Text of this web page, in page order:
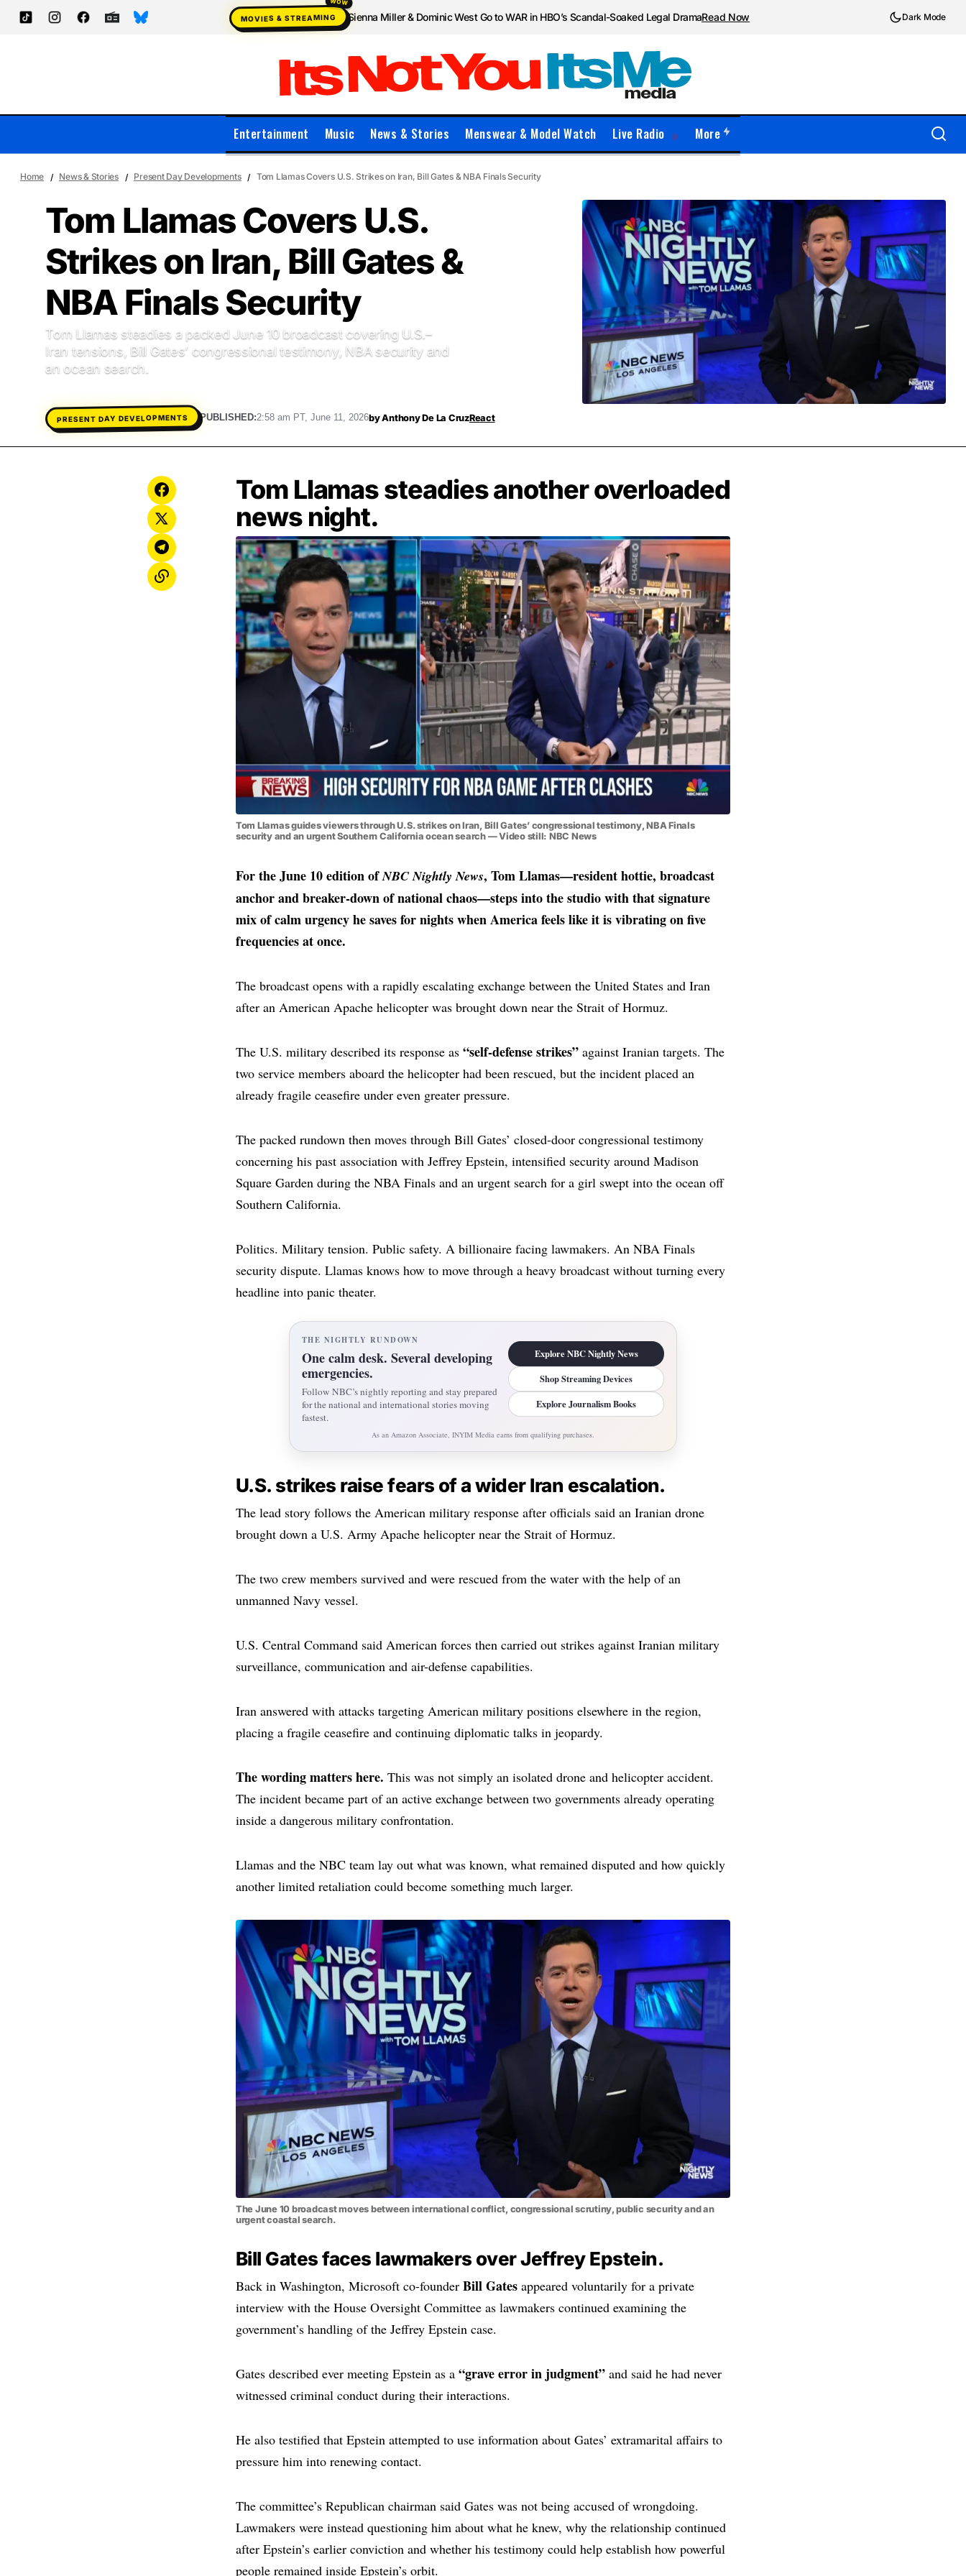
MOVIES & STREAMING Sienna Miller & Dominic West Go to WAR in HBO’s Scandal-Soaked Legal DramaRead Now Dark Mode
Entertainment Music News & Stories Menswear & Model Watch Live Radio More
Home News & Stories Present Day Developments Tom Llamas Covers U.S. Strikes on Iran, Bill Gates & NBA Finals Security
Tom Llamas Covers U.S.
Strikes on Iran, Bill Gates &
NBA Finals Security
Tom Llamas steadies a packed June 10 broadcast covering U.S.–
Iran tensions, Bill Gates’ congressional testimony, NBA security and
an ocean search.
PRESENT DAY DEVELOPMENTS PUBLISHED:2:58 am PT, June 11, 2026byAnthony De La CruzReact
Tom Llamas steadies another overloaded
news night.
Tom Llamas guides viewers through U.S. strikes on Iran, Bill Gates’ congressional testimony, NBA Finals
security and an urgent Southern California ocean search — Video still: NBC News
For the June 10 edition ofNBC Nightly News, Tom Llamas—resident hottie, broadcast
anchor and breaker-down of national chaos—steps into the studio with that signature
mix of calm urgency he saves for nights when America feels like it is vibrating on five
frequencies at once.
The broadcast opens with a rapidly escalating exchange between the United States and Iran
after an American Apache helicopter was brought down near the Strait of Hormuz.
The U.S. military described its response as “self-defense strikes” against Iranian targets. The
two service members aboard the helicopter had been rescued, but the incident placed an
already fragile ceasefire under even greater pressure.
The packed rundown then moves through Bill Gates’ closed-door congressional testimony
concerning his past association with Jeffrey Epstein, intensified security around Madison
Square Garden during the NBA Finals and an urgent search for a girl swept into the ocean off
Southern California.
Politics. Military tension. Public safety. A billionaire facing lawmakers. An NBA Finals
security dispute. Llamas knows how to move through a heavy broadcast without turning every
headline into panic theater.
THE NIGHTLY RUNDOWN
One calm desk. Several developing
emergencies.
Follow NBC’s nightly reporting and stay prepared
for the national and international stories moving
fastest.
Explore NBC Nightly News
Shop Streaming Devices
Explore Journalism Books
As an Amazon Associate, INYIM Media earns from qualifying purchases.
U.S. strikes raise fears of a wider Iran escalation.
The lead story follows the American military response after officials said an Iranian drone
brought down a U.S. Army Apache helicopter near the Strait of Hormuz.
The two crew members survived and were rescued from the water with the help of an
unmanned Navy vessel.
U.S. Central Command said American forces then carried out strikes against Iranian military
surveillance, communication and air-defense capabilities.
Iran answered with attacks targeting American military positions elsewhere in the region,
placing a fragile ceasefire and continuing diplomatic talks in jeopardy.
The wording matters here. This was not simply an isolated drone and helicopter accident.
The incident became part of an active exchange between two governments already operating
inside a dangerous military confrontation.
Llamas and the NBC team lay out what was known, what remained disputed and how quickly
another limited retaliation could become something much larger.
The June 10 broadcast moves between international conflict, congressional scrutiny, public security and an
urgent coastal search.
Bill Gates faces lawmakers over Jeffrey Epstein.
Back in Washington, Microsoft co-founder Bill Gates appeared voluntarily for a private
interview with the House Oversight Committee as lawmakers continued examining the
government’s handling of the Jeffrey Epstein case.
Gates described ever meeting Epstein as a “grave error in judgment” and said he had never
witnessed criminal conduct during their interactions.
He also testified that Epstein attempted to use information about Gates’ extramarital affairs to
pressure him into renewing contact.
The committee’s Republican chairman said Gates was not being accused of wrongdoing.
Lawmakers were instead questioning him about what he knew, why the relationship continued
after Epstein’s earlier conviction and whether his testimony could help establish how powerful
people remained inside Epstein’s orbit.